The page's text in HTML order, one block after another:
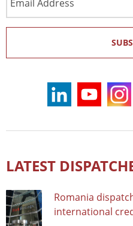
Address
LATEST
Romania
international